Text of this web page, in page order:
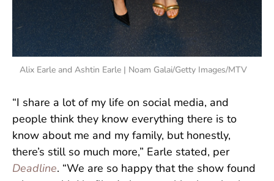
Alix Earle and Ashtin Earle | Noam Galai/Getty Images/MTV
“I share a lot of my life on social media, and
people think they know everything there is to
know about me and my family, but honestly,
there’s still so much more,” Earle stated, per
Deadline. “We are so happy that the show found